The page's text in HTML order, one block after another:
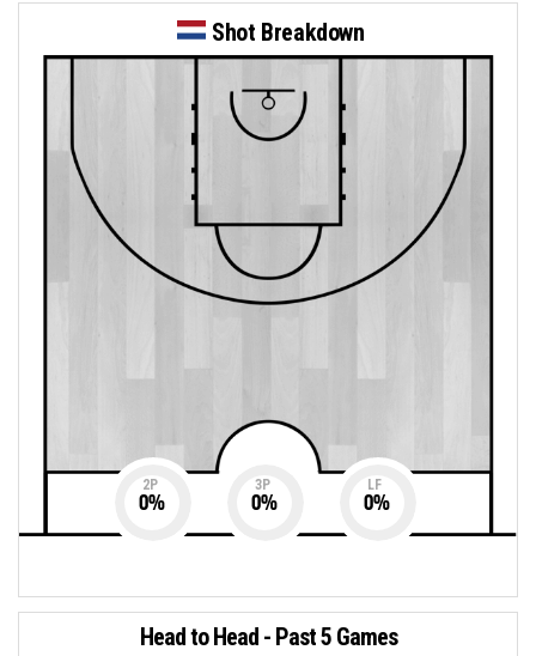
Shot Breakdown
2P
0%
3P
0%
LF
0%
Head to Head - Past 5 Games